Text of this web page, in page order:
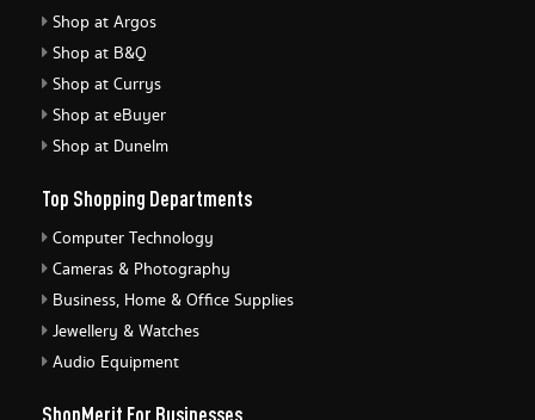
Shop at Argos
Shop at B&Q
Shop at Currys
Shop at eBuyer
Shop at Dunelm
Top Shopping Departments
Computer Technology
Cameras & Photography
Business, Home & Office Supplies
Jewellery & Watches
Audio Equipment
ShopMerit For Businesses